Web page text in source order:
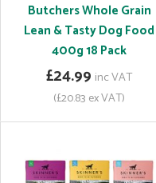
Butchers Whole Grain
Lean & Tasty Dog Food
400g 18 Pack
£24.99 inc VAT
(£20.83 ex VAT)